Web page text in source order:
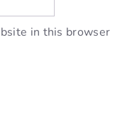
in this browser